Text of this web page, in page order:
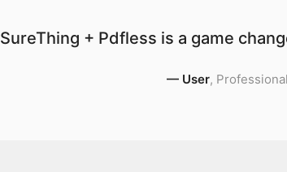
SureThing + Pdfless is a game
— User, Professional